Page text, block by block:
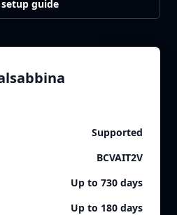
setup guide
Supported
BCVAIT2V
Up to 730 days
Up to 180 days